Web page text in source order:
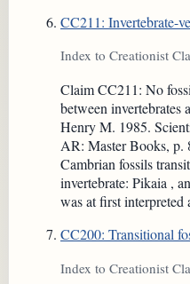
CC211: Invertebrate-
Index to Creationist
Claim CC211: No
between invertebrates
Henry M. 1985.
AR: Master Books, p.
Cambrian fossils
invertebrate: Pikaia ,
was at first interpreted
CC200: Transitional
Index to Creationist